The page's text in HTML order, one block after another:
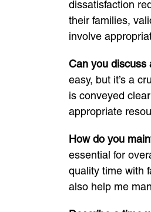
dissatisfaction
their families,
involve
Can you discuss
easy, but it’s a
is conveyed
appropriate
How do you
essential for
quality time with
also help me